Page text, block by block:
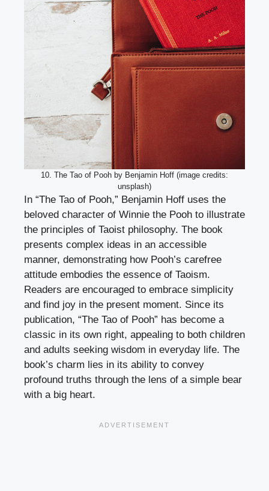
10. The Tao of Pooh by Benjamin Hoff (image credits:
unsplash)
In “The Tao of Pooh,” Benjamin Hoff uses the
beloved character of Winnie the Pooh to illustrate
the principles of Taoist philosophy. The book
presents complex ideas in an accessible
manner, demonstrating how Pooh’s carefree
attitude embodies the essence of Taoism.
Readers are encouraged to embrace simplicity
and find joy in the present moment. Since its
publication, “The Tao of Pooh” has become a
classic in its own right, appealing to both children
and adults seeking wisdom in everyday life. The
book’s charm lies in its ability to convey
profound truths through the lens of a simple bear
with a big heart.